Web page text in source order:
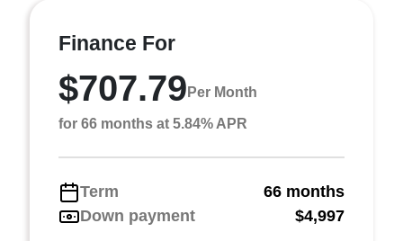
Finance For
$707.79 Per Month
for 66 months at 5.84% APR
Term
66 months
Down payment
$4,997